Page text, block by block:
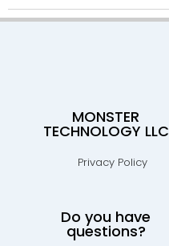
MONSTER
TECHNOLOGY LLC
Privacy Policy
Do you have
questions?